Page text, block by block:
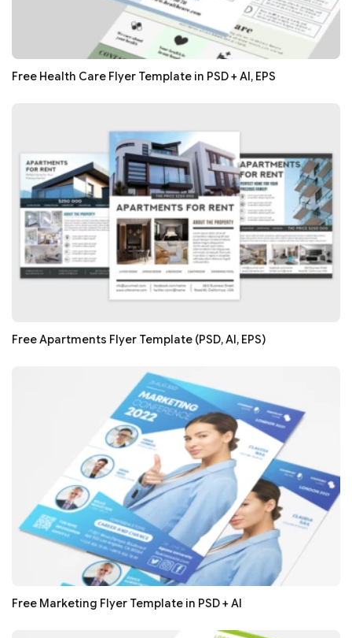
Free Health Care Flyer Template in PSD + AI, EPS
Free Apartments Flyer Template (PSD, AI, EPS)
Free Marketing Flyer Template in PSD + AI